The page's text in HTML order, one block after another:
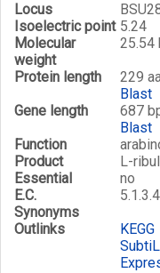
Locus
Isoelectric point 5.24
Molecular
weight
25.54
Protein length
229
Blast
Gene length
687
Blast
Function
Product
L-
Essential
no
E.C.
5.1.3.4
Synonyms
Outlinks
KEGG